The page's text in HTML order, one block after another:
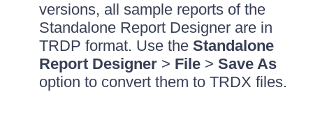
versions, all sample reports of the
Standalone Report Designer are in
TRDP format. Use the Standalone
Report Designer > File > Save As
option to convert them to TRDX files.